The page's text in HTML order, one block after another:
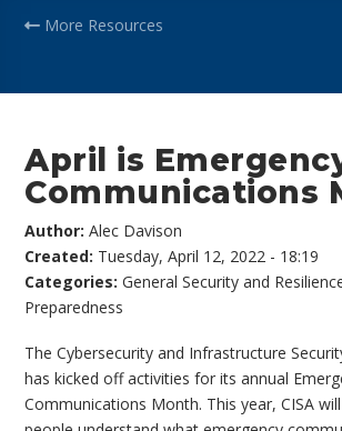
More Resources
April is
Communications
Author:Alec Davison
Created: Tuesday, April 12, 2022 - 18:19
Categories:General Security and
Preparedness
The Cybersecurity and Infrastructure
has kicked off activities for its annual
Communications Month. This year, CISA